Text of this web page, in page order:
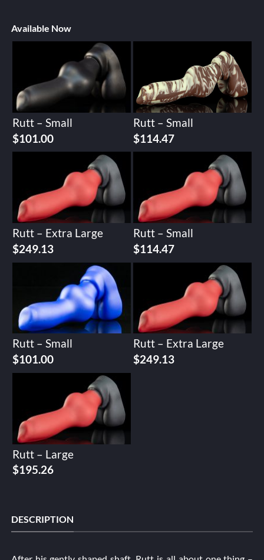
Available Now
Rutt – Small
$101.00
Rutt – Small
$114.47
Rutt – Extra Large
$249.13
Rutt – Small
$114.47
Rutt – Small
$101.00
Rutt – Extra Large
$249.13
Rutt – Large
$195.26
DESCRIPTION